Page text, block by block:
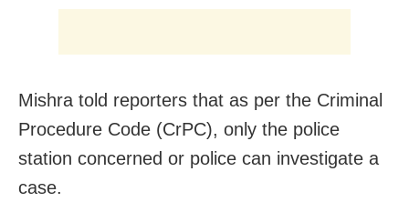
Mishra told reporters that as per the Criminal
Procedure Code (CrPC), only the police
station concerned or police can investigate a
case.